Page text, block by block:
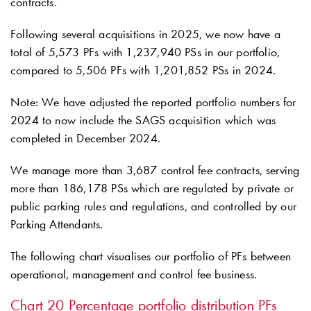
Following several acquisitions in 2025, we now have a
total of 5,573 PFs with 1,237,940 PSs in our portfolio,
compared to 5,506 PFs with 1,201,852 PSs in 2024.
Note: We have adjusted the reported portfolio numbers for
2024 to now include the SAGS acquisition which was
completed in December 2024.
We manage more than 3,687 control fee contracts, serving
more than 186,178 PSs which are regulated by private or
public parking rules and regulations, and controlled by our
Parking Attendants.
The following chart visualises our portfolio of PFs between
operational, management and control fee business.
Chart 20 Percentage portfolio distribution PFs